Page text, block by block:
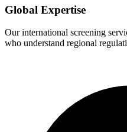
Global Expertise
Our international screening
who understand regional